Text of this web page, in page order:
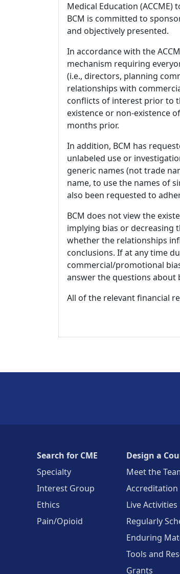
Medical Education
BCM is committed to
and objectively presented.
In accordance with the
mechanism requiring
(i.e., directors, planning
relationships with
conflicts of interest prior to
existence or non-existence
months prior.
In addition, BCM has
unlabeled use or
generic names (not trade
name, to use the names of
also been requested to
BCM does not view the
implying bias or decreasing
whether the relationships
conclusions. If at any time
commercial/promotional
answer the questions about
All of the relevant financial
Search for CME
Specialty
Interest Group
Ethics
Pain/Opioid
Design a
Meet the
Accreditation
Live Activities
Regularly
Enduring
Tools and
Grants